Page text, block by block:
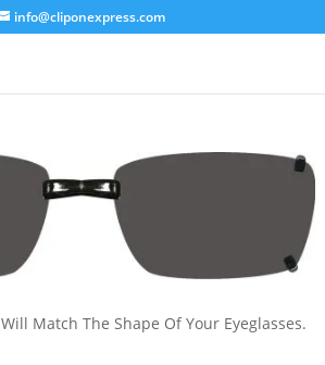
info@cliponexpress.com
Match The Shape Of Your Eyeglasses.